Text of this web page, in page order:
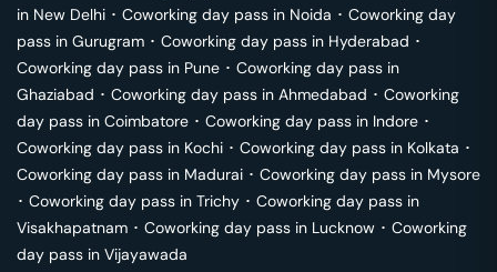
in New Delhi ･ Coworking day pass in Noida ･ Coworking day
pass in Gurugram ･ Coworking day pass in Hyderabad ･
Coworking day pass in Pune ･ Coworking day pass in
Ghaziabad ･ Coworking day pass in Ahmedabad ･ Coworking
day pass in Coimbatore ･ Coworking day pass in Indore ･
Coworking day pass in Kochi ･ Coworking day pass in Kolkata ･
Coworking day pass in Madurai ･ Coworking day pass in Mysore
･ Coworking day pass in Trichy ･ Coworking day pass in
Visakhapatnam ･ Coworking day pass in Lucknow ･ Coworking
day pass in Vijayawada